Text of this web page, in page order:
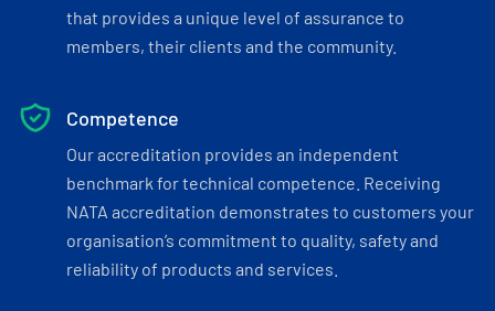
that provides a unique level of assurance to
members, their clients and the community.
Competence
Our accreditation provides an independent
benchmark for technical competence. Receiving
NATA accreditation demonstrates to customers your
organisation’s commitment to quality, safety and
reliability of products and services.